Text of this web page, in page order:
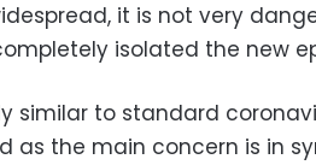
it is not very
isolated the new
similar to standard
as the main concern is in